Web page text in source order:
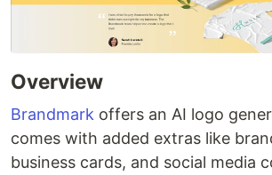
Overview
Brandmark offers an AI logo
comes with added extras like
business cards, and social media